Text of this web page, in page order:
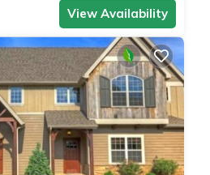
View Availability